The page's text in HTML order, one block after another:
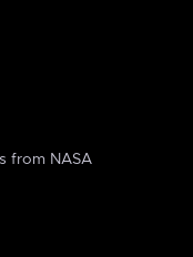
from NASA